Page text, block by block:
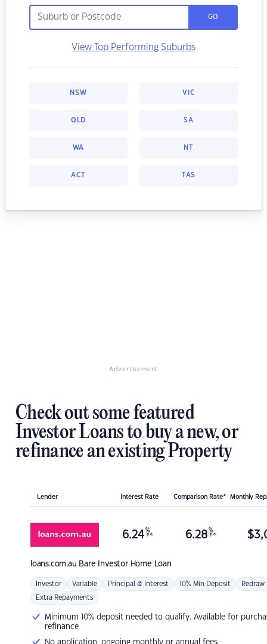
GO
View Top Performing Suburbs
NSW VIC
QLD SA
WA NT
ACT TAS
Advertisement
Check out some featured
Investor Loans to buy a new, or
refinance an existing Property
Lender Interest Rate Comparison Rate* Monthly
loans.com.au Bare Investor Home Loan
6.24 %
p.a. 6.28 %
p.a. $
Investor Variable Principal & Interest 10% Min Deposit Redraw
Extra Repayments
Minimum 10% deposit needed to qualify. Available for
refinance
No application, ongoing monthly or annual fees.